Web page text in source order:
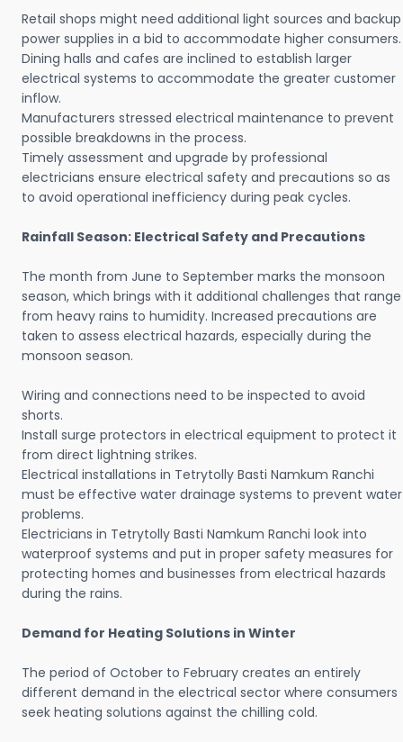
Retail shops might need additional light sources and backup
power supplies in a bid to accommodate higher consumers.
Dining halls and cafes are inclined to establish larger
electrical systems to accommodate the greater customer
inflow.
Manufacturers stressed electrical maintenance to prevent
possible breakdowns in the process.
Timely assessment and upgrade by professional
electricians ensure electrical safety and precautions so as
to avoid operational inefficiency during peak cycles.
Rainfall Season: Electrical Safety and Precautions
The month from June to September marks the monsoon
season, which brings with it additional challenges that range
from heavy rains to humidity. Increased precautions are
taken to assess electrical hazards, especially during the
monsoon season.
Wiring and connections need to be inspected to avoid
shorts.
Install surge protectors in electrical equipment to protect it
from direct lightning strikes.
Electrical installations in Tetrytolly Basti Namkum Ranchi
must be effective water drainage systems to prevent water
problems.
Electricians in Tetrytolly Basti Namkum Ranchi look into
waterproof systems and put in proper safety measures for
protecting homes and businesses from electrical hazards
during the rains.
Demand for Heating Solutions in Winter
The period of October to February creates an entirely
different demand in the electrical sector where consumers
seek heating solutions against the chilling cold.